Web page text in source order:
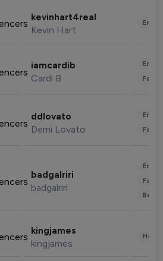
kevinhart4real
Kevin Hart
iamcardib
Cardi B
ddlovato
Demi Lovato
badgalriri
badgalriri
kingjames
kingjames